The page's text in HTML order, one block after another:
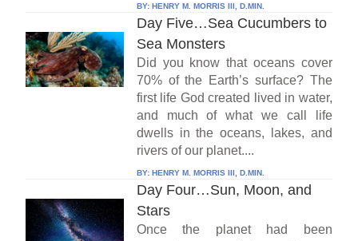
BY: HENRY M. MORRIS III, D.MIN.
Day Five…Sea Cucumbers to
Sea Monsters
Did you know that oceans cover
70% of the Earth’s surface? The
first life God created lived in water,
and much of what we call life
dwells in the oceans, lakes, and
rivers of our planet....
BY: HENRY M. MORRIS III, D.MIN.
Day Four…Sun, Moon, and
Stars
Once the planet had been